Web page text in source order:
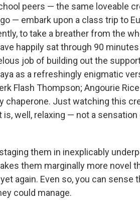
peers — the same loveable
— embark upon a class trip to
to take a breather from the
happily sat through 90
job of building out the
as a refreshingly enigmatic
Flash Thompson; Angourie
chaperone. Just watching this
well, relaxing — not a
them in inexplicably
them marginally more novel
again. Even so, you can sense
could manage.